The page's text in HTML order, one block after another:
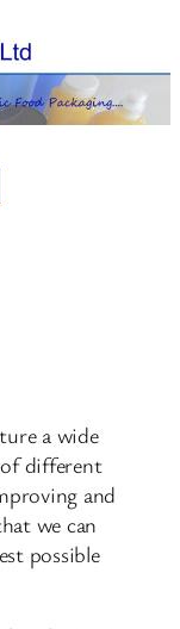
a wide
different
and
we can
possible